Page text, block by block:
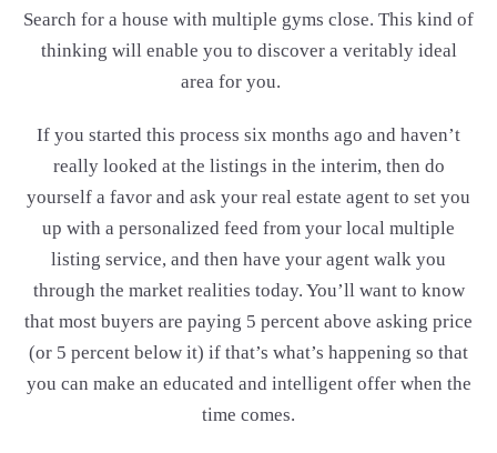
Search for a house with multiple gyms close. This kind of
thinking will enable you to discover a veritably ideal
area for you.
If you started this process six months ago and haven’t
really looked at the listings in the interim, then do
yourself a favor and ask your real estate agent to set you
up with a personalized feed from your local multiple
listing service, and then have your agent walk you
through the market realities today. You’ll want to know
that most buyers are paying 5 percent above asking price
(or 5 percent below it) if that’s what’s happening so that
you can make an educated and intelligent offer when the
time comes.